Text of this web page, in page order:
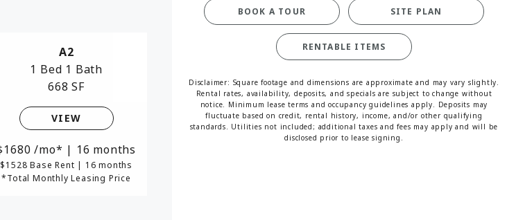
A2
1 Bed 1 Bath
668 SF
VIEW
1680 /mo* | 16 months
$1528 Base Rent | 16 months
*Total Monthly Leasing Price
BOOK A TOUR SITE PLAN
RENTABLE ITEMS
Disclaimer: Square footage and dimensions are approximate and may vary slightly.
Rental rates, availability, deposits, and specials are subject to change without
notice. Minimum lease terms and occupancy guidelines apply. Deposits may
fluctuate based on credit, rental history, income, and/or other qualifying
standards. Utilities not included; additional taxes and fees may apply and will be
disclosed prior to lease signing.